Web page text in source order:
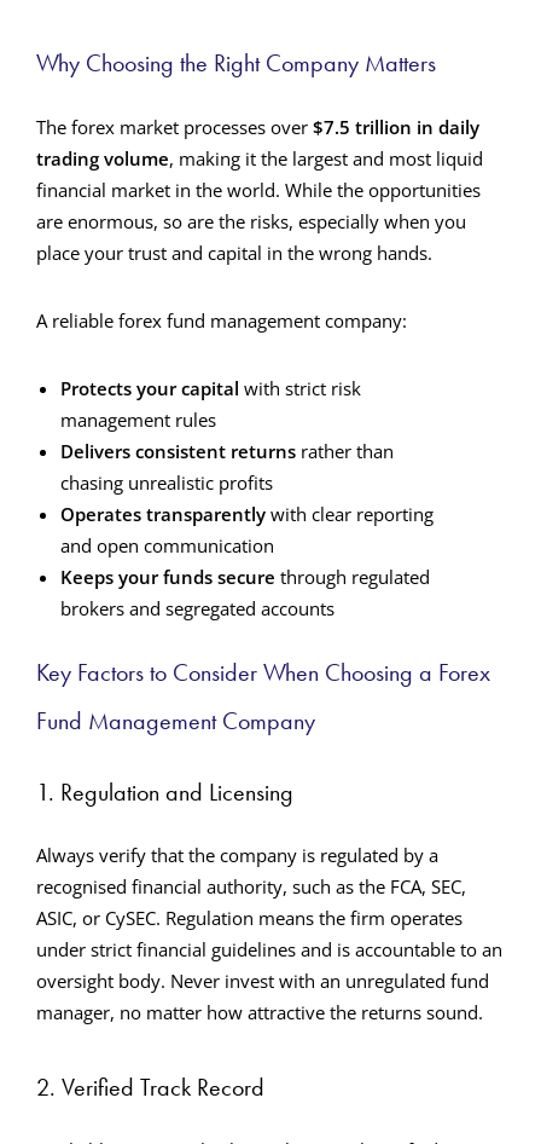
Why Choosing the Right Company Matters
The forex market processes over $7.5 trillion in daily
trading volume, making it the largest and most liquid
financial market in the world. While the opportunities
are enormous, so are the risks, especially when you
place your trust and capital in the wrong hands.
A reliable forex fund management company:
Protects your capital with strict risk
management rules
Delivers consistent returns rather than
chasing unrealistic profits
Operates transparently with clear reporting
and open communication
Keeps your funds secure through regulated
brokers and segregated accounts
Key Factors to Consider When Choosing a Forex
Fund Management Company
1. Regulation and Licensing
Always verify that the company is regulated by a
recognised financial authority, such as the FCA, SEC,
ASIC, or CySEC. Regulation means the firm operates
under strict financial guidelines and is accountable to an
oversight body. Never invest with an unregulated fund
manager, no matter how attractive the returns sound.
2. Verified Track Record